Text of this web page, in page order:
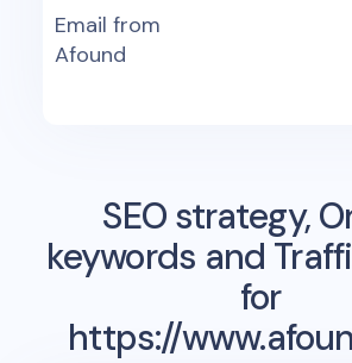
Email from
Afound
SEO strategy,
keywords and
for
https://